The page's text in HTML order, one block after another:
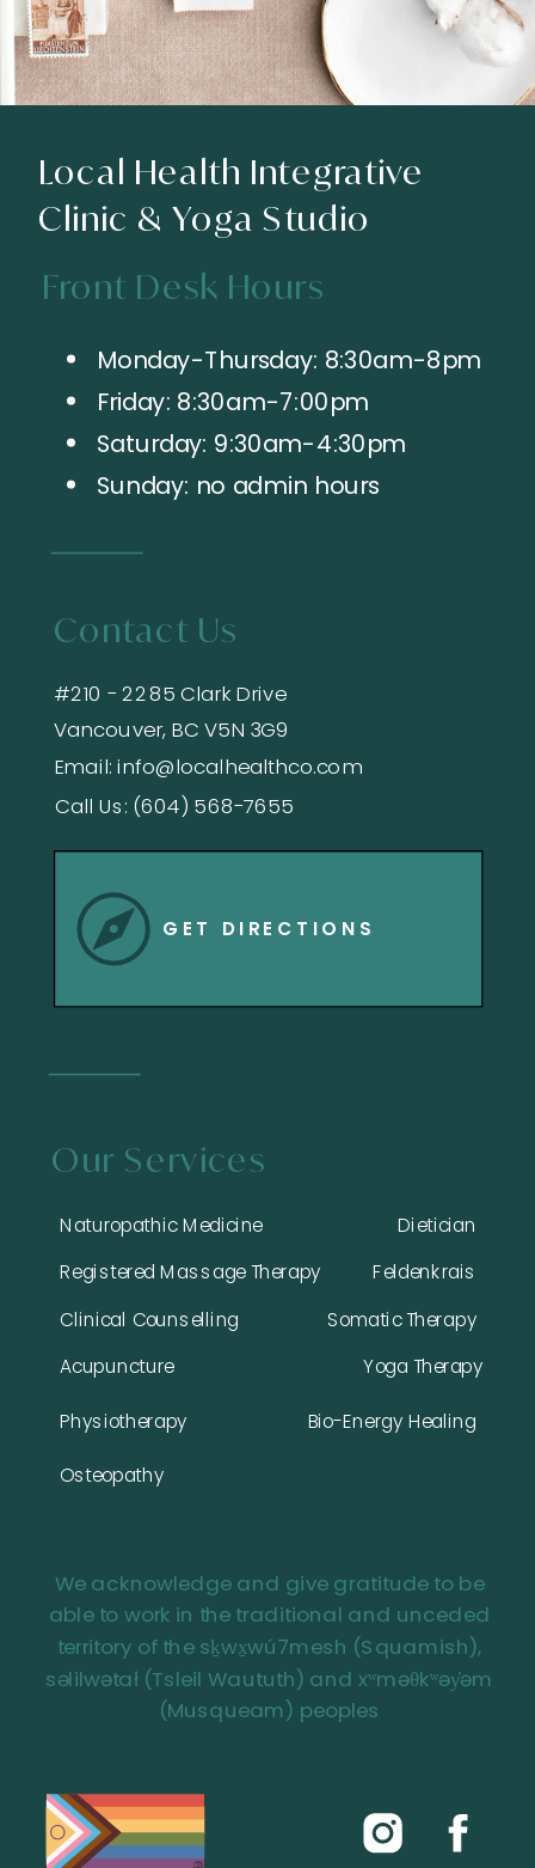
Monday-Thursday: 8:30am-8pm
Friday: 8:30am-7:00pm
Saturday: 9:30am-4:30pm
Sunday: no admin hours
We acknowledge and give gratitude to be
able to work in the traditional and unceded
territory of the sḵwx̱wú7mesh (Squamish),
səlilwətał (Tsleil Waututh) and xʷməθkʷəy̓əm
(Musqueam) peoples
#210 - 2285 Clark Drive
Vancouver, BC V5N 3G9
Call Us: (604) 568-7655
Email: info@localhealthco.com
Local Health Integrative
Clinic & Yoga Studio
Naturopathic Medicine
Registered Massage Therapy
Clinical Counselling
Acupuncture
Physiotherapy
Osteopathy
Somatic Therapy
Dietician
Yoga Therapy
Feldenkrais
Bio-Energy Healing
Our Services
Contact Us
GET DIRECTIONS
Front Desk Hours